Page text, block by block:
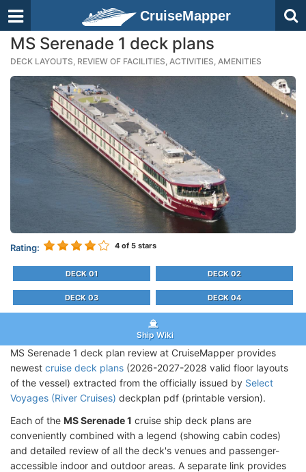
CruiseMapper
MS Serenade 1 deck plans
DECK LAYOUTS, REVIEW OF FACILITIES, ACTIVITIES, AMENITIES
Rating: 4 of 5 stars
DECK 01 DECK 02
DECK 03 DECK 04
Ship Wiki
MS Serenade 1 deck plan review at CruiseMapper provides
newest cruise deck plans (2026-2027-2028 valid floor layouts
of the vessel) extracted from the officially issued by Select
Voyages (River Cruises) deckplan pdf (printable version).
Each of the MS Serenade 1 cruise ship deck plans are
conveniently combined with a legend (showing cabin codes)
and detailed review of all the deck's venues and passenger-
accessible indoor and outdoor areas. A separate link provides